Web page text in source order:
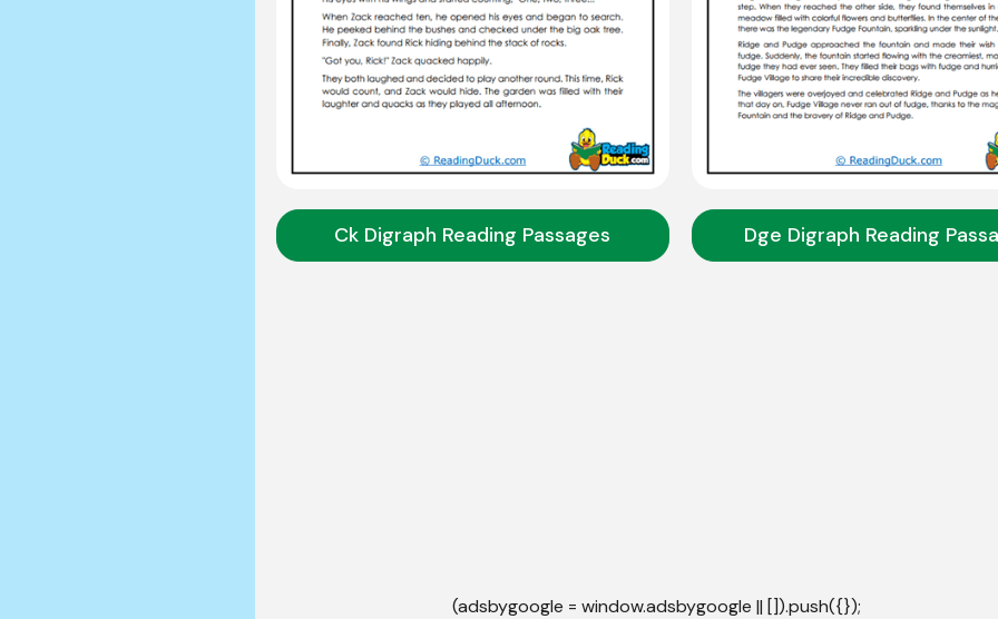
Ck Digraph Reading Passages Dge Digraph Reading
(adsbygoogle = window.adsbygoogle || []).push({});